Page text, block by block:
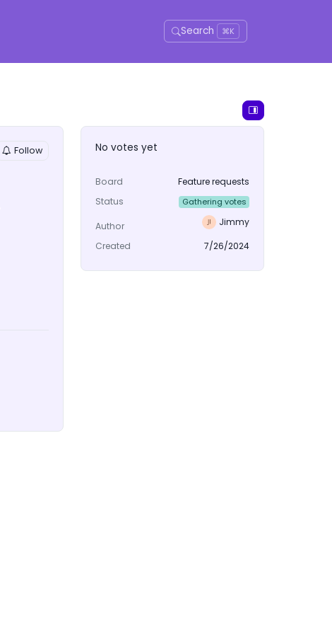
Search ⌘K
Follow No votes yet
Board
Feature requests
Status
Gathering votes
Author
Jimmy
Created
7/26/2024